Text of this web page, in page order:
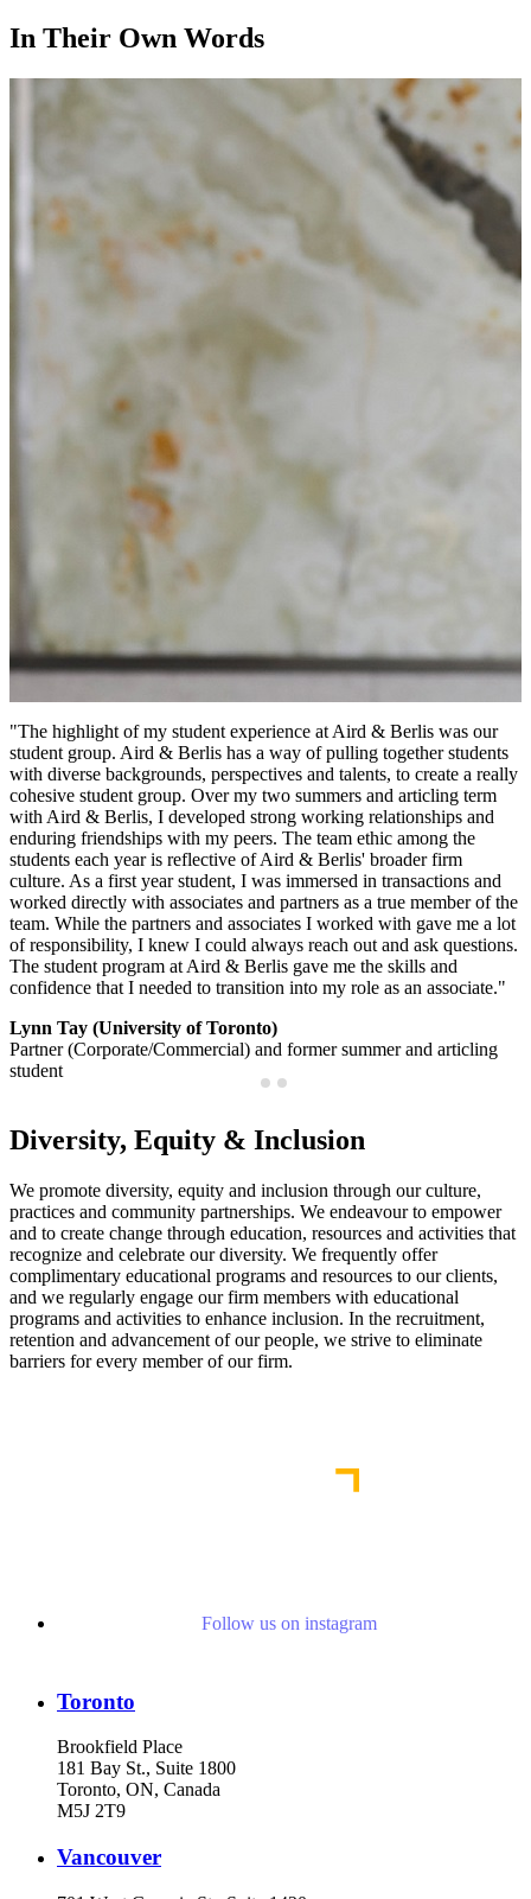
In Their Own Words
"The highlight of my student experience at Aird & Berlis was our
student group. Aird & Berlis has a way of pulling together students
with diverse backgrounds, perspectives and talents, to create a really
cohesive student group. Over my two summers and articling term
with Aird & Berlis, I developed strong working relationships and
enduring friendships with my peers. The team ethic among the
students each year is reflective of Aird & Berlis' broader firm
culture. As a first year student, I was immersed in transactions and
worked directly with associates and partners as a true member of the
team. While the partners and associates I worked with gave me a lot
of responsibility, I knew I could always reach out and ask questions.
The student program at Aird & Berlis gave me the skills and
confidence that I needed to transition into my role as an associate."
Lynn Tay (University of Toronto)
Partner (Corporate/Commercial) and former summer and articling
student
Diversity, Equity & Inclusion
We promote diversity, equity and inclusion through our culture,
practices and community partnerships. We endeavour to empower
and to create change through education, resources and activities that
recognize and celebrate our diversity. We frequently offer
complimentary educational programs and resources to our clients,
and we regularly engage our firm members with educational
programs and activities to enhance inclusion. In the recruitment,
retention and advancement of our people, we strive to eliminate
barriers for every member of our firm.
Follow us on instagram
Toronto
Brookfield Place
181 Bay St., Suite 1800
Toronto, ON, Canada
M5J 2T9
Vancouver